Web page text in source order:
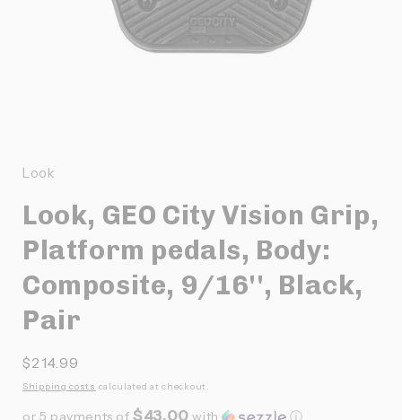
1
fenêtre
modale
Look
Look, GEO City Vision Grip,
Platform pedals, Body:
Composite, 9/16'', Black,
Pair
Prix
habituel
$214.99
Shipping costs calculated at checkout.
or 5 payments of$43.00 with ⓘ